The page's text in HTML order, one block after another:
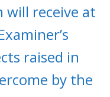
will receive at
raised in
by the